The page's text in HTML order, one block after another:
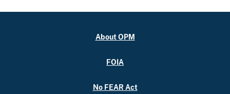
About OPM
FOIA
No FEAR Act